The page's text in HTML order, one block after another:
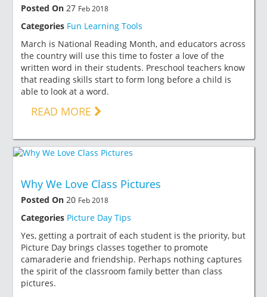
Posted On 27 Feb 2018
Categories Fun Learning Tools
March is National Reading Month, and educators across
the country will use this time to foster a love of the
written word in their students. Preschool teachers know
that reading skills start to form long before a child is
able to look at a word.
READ MORE
Why We Love Class Pictures
Posted On 20 Feb 2018
Categories Picture Day Tips
Yes, getting a portrait of each student is the priority, but
Picture Day brings classes together to promote
camaraderie and friendship. Perhaps nothing captures
the spirit of the classroom family better than class
pictures.